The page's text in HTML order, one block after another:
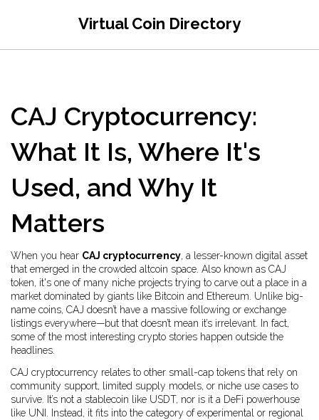
Virtual Coin Directory
CAJ Cryptocurrency:
What It Is, Where It's
Used, and Why It
Matters
When you hear CAJ cryptocurrency, a lesser-known digital asset
that emerged in the crowded altcoin space . Also known as CAJ
token, it's one of many niche projects trying to carve out a place in a
market dominated by giants like Bitcoin and Ethereum. Unlike big-
name coins, CAJ doesn’t have a massive following or exchange
listings everywhere—but that doesn’t mean it’s irrelevant. In fact,
some of the most interesting crypto stories happen outside the
headlines.
CAJ cryptocurrency relates to other small-cap tokens that rely on
community support, limited supply models, or niche use cases to
survive. It’s not a stablecoin like USDT, nor is it a DeFi powerhouse
like UNI. Instead, it fits into the category of experimental or regional